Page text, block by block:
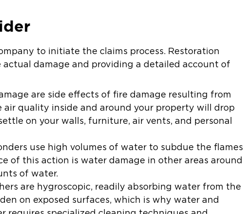
to initiate the claims process. Restoration
damage and providing a detailed account of
are side effects of fire damage resulting from
quality inside and around your property will drop
on your walls, furniture, air vents, and personal
use high volumes of water to subdue the flames
of this action is water damage in other areas around
of water.
are hygroscopic, readily absorbing water from the
on exposed surfaces, which is why water and